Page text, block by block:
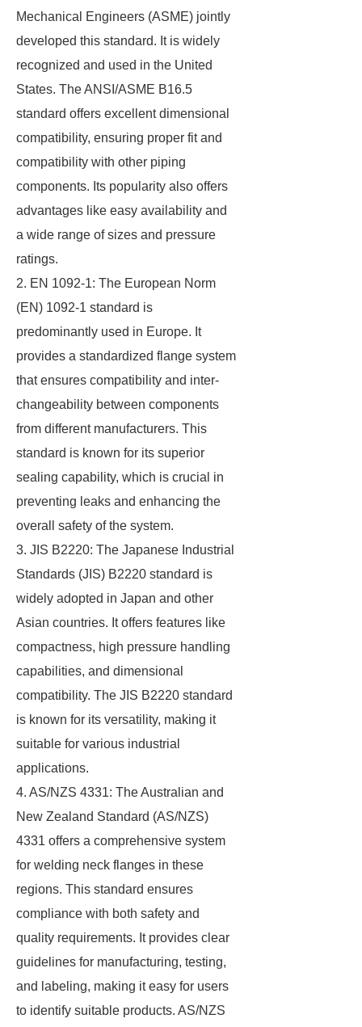
Mechanical Engineers (ASME) jointly
developed this standard. It is widely
recognized and used in the United
States. The ANSI/ASME B16.5
standard offers excellent dimensional
compatibility, ensuring proper fit and
compatibility with other piping
components. Its popularity also offers
advantages like easy availability and
a wide range of sizes and pressure
ratings.
2. EN 1092-1: The European Norm
(EN) 1092-1 standard is
predominantly used in Europe. It
provides a standardized flange system
that ensures compatibility and inter-
changeability between components
from different manufacturers. This
standard is known for its superior
sealing capability, which is crucial in
preventing leaks and enhancing the
overall safety of the system.
3. JIS B2220: The Japanese Industrial
Standards (JIS) B2220 standard is
widely adopted in Japan and other
Asian countries. It offers features like
compactness, high pressure handling
capabilities, and dimensional
compatibility. The JIS B2220 standard
is known for its versatility, making it
suitable for various industrial
applications.
4. AS/NZS 4331: The Australian and
New Zealand Standard (AS/NZS)
4331 offers a comprehensive system
for welding neck flanges in these
regions. This standard ensures
compliance with both safety and
quality requirements. It provides clear
guidelines for manufacturing, testing,
and labeling, making it easy for users
to identify suitable products. AS/NZS